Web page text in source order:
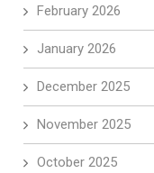
February 2026
January 2026
December 2025
November 2025
October 2025